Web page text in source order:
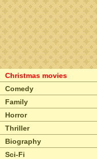
Christmas movies
Comedy
Family
Horror
Thriller
Biography
Sci-Fi